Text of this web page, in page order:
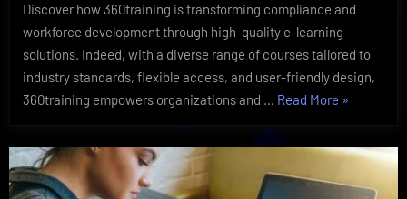
Discover how 360training is transforming compliance and
workforce development through high-quality e-learning
solutions. Indeed, with a diverse range of courses tailored to
industry standards, flexible access, and user-friendly design,
360training empowers organizations and … Read More “Exclusive
Training
Compliance
»